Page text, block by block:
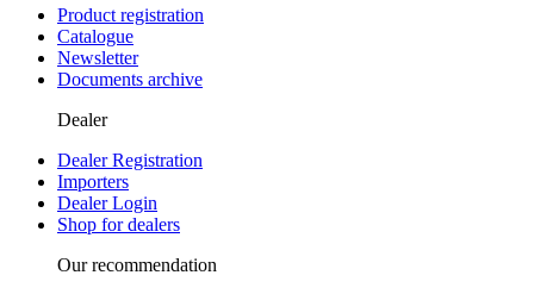
Product registration
Catalogue
Newsletter
Documents archive
Dealer
Dealer Registration
Importers
Dealer Login
Shop for dealers
Our recommendation